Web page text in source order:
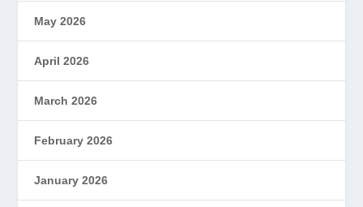
May 2026
April 2026
March 2026
February 2026
January 2026